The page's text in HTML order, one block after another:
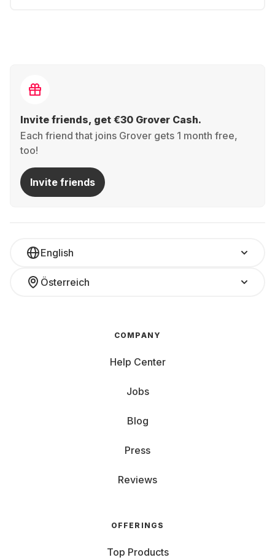
Invite friends, get €30 Grover Cash.
Each friend that joins Grover gets 1 month free,
too!
Invite friends
English
Österreich
COMPANY
Help Center
Jobs
Blog
Press
Reviews
OFFERINGS
Top Products